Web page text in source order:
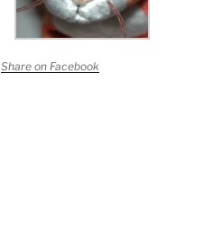
Share on Facebook